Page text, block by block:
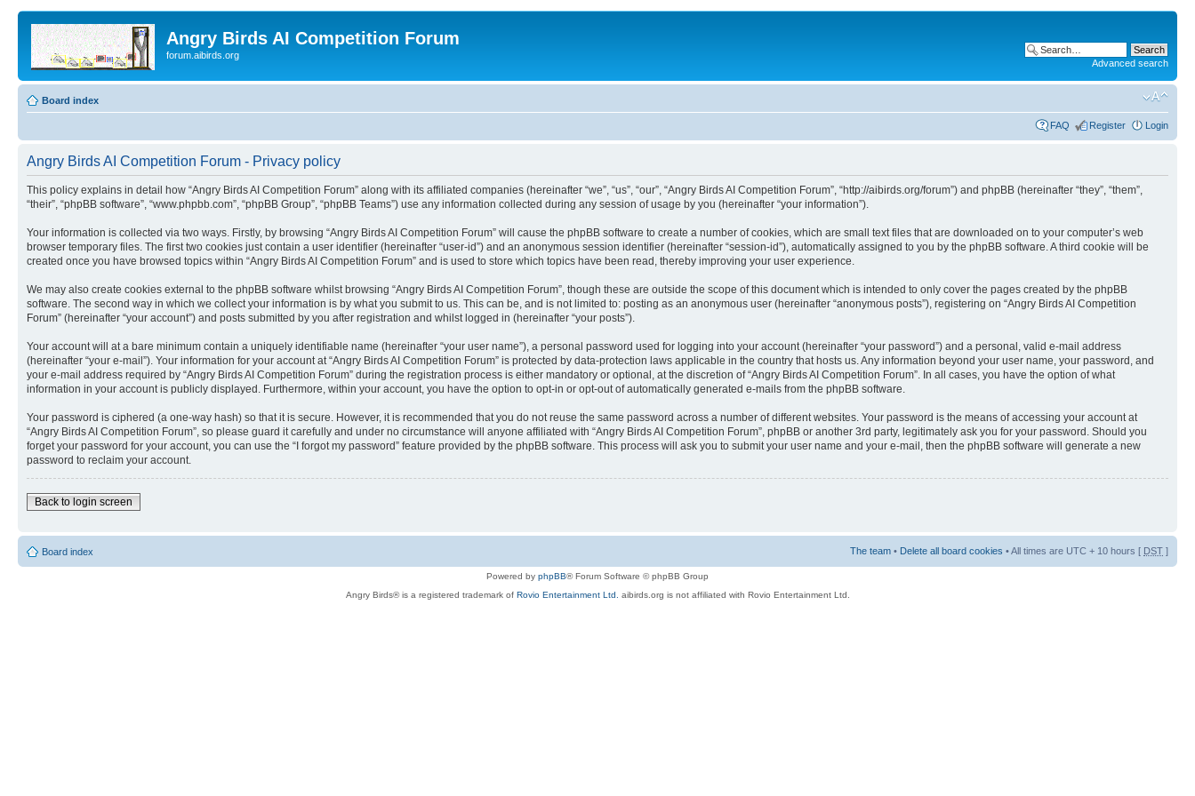
Angry Birds AI Competition Forum
forum.aibirds.org
Advanced search
Board index
FAQ Register Login
Angry Birds AI Competition Forum - Privacy policy
This policy explains in detail how “Angry Birds AI Competition Forum” along with its affiliated companies (hereinafter “we”, “us”, “our”, “Angry Birds AI Competition Forum”, “http://aibirds.org/forum”) and phpBB (hereinafter “they”, “them”,
“their”, “phpBB software”, “www.phpbb.com”, “phpBB Group”, “phpBB Teams”) use any information collected during any session of usage by you (hereinafter “your information”).
Your information is collected via two ways. Firstly, by browsing “Angry Birds AI Competition Forum” will cause the phpBB software to create a number of cookies, which are small text files that are downloaded on to your computer’s web
browser temporary files. The first two cookies just contain a user identifier (hereinafter “user-id”) and an anonymous session identifier (hereinafter “session-id”), automatically assigned to you by the phpBB software. A third cookie will be
created once you have browsed topics within “Angry Birds AI Competition Forum” and is used to store which topics have been read, thereby improving your user experience.
We may also create cookies external to the phpBB software whilst browsing “Angry Birds AI Competition Forum”, though these are outside the scope of this document which is intended to only cover the pages created by the phpBB
software. The second way in which we collect your information is by what you submit to us. This can be, and is not limited to: posting as an anonymous user (hereinafter “anonymous posts”), registering on “Angry Birds AI Competition
Forum” (hereinafter “your account”) and posts submitted by you after registration and whilst logged in (hereinafter “your posts”).
Your account will at a bare minimum contain a uniquely identifiable name (hereinafter “your user name”), a personal password used for logging into your account (hereinafter “your password”) and a personal, valid e-mail address
(hereinafter “your e-mail”). Your information for your account at “Angry Birds AI Competition Forum” is protected by data-protection laws applicable in the country that hosts us. Any information beyond your user name, your password, and
your e-mail address required by “Angry Birds AI Competition Forum” during the registration process is either mandatory or optional, at the discretion of “Angry Birds AI Competition Forum”. In all cases, you have the option of what
information in your account is publicly displayed. Furthermore, within your account, you have the option to opt-in or opt-out of automatically generated e-mails from the phpBB software.
Your password is ciphered (a one-way hash) so that it is secure. However, it is recommended that you do not reuse the same password across a number of different websites. Your password is the means of accessing your account at
“Angry Birds AI Competition Forum”, so please guard it carefully and under no circumstance will anyone affiliated with “Angry Birds AI Competition Forum”, phpBB or another 3rd party, legitimately ask you for your password. Should you
forget your password for your account, you can use the “I forgot my password” feature provided by the phpBB software. This process will ask you to submit your user name and your e-mail, then the phpBB software will generate a new
password to reclaim your account.
Back to login screen
Board index The team • Delete all board cookies • All times are UTC + 10 hours [ DST ]
Powered by phpBB® Forum Software © phpBB Group
Angry Birds® is a registered trademark of Rovio Entertainment Ltd. aibirds.org is not affiliated with Rovio Entertainment Ltd.